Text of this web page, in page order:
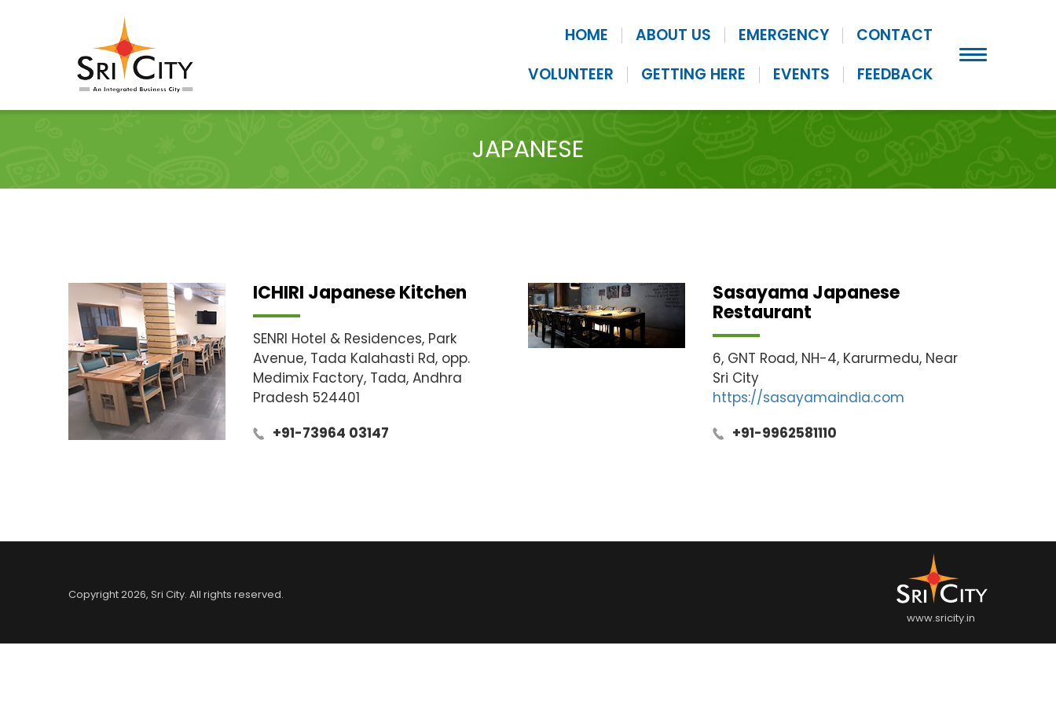
HOME ABOUT US EMERGENCY
CONTACT
VOLUNTEER
GETTING HERE EVENTS FEEDBACK
JAPANESE
ICHIRI Japanese Kitchen
SENRI Hotel & Residences, Park
Avenue, Tada Kalahasti Rd, opp.
Medimix Factory, Tada, Andhra
Pradesh 524401
+91-73964 03147
Sasayama Japanese
Restaurant
6, GNT Road, NH-4, Karurmedu, Near
Sri City
https://sasayamaindia.com
+91-9962581110
Copyright2026, Sri City. All rights reserved.
www.sricity.in